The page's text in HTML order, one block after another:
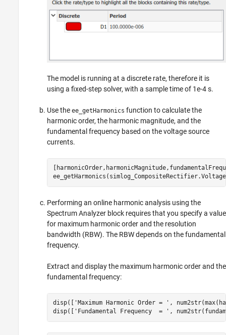
The model is running at a discrete rate, therefore it is
using a fixed-step solver, with a sample time of 1e-4 s.
Use the ee_getHarmonics function to calculate the
harmonic order, the harmonic magnitude, and the
fundamental frequency based on the voltage source
currents.
Performing an online harmonic analysis using the
Spectrum Analyzer block requires that you specify a value
for maximum harmonic order and the resolution
bandwidth (RBW). The RBW depends on the fundamental
frequency.
Extract and display the maximum harmonic order and the
fundamental frequency:
disp([ 'Maximum Harmonic Order = ' ,
disp([
'Fundamental Frequency  = ' ,